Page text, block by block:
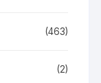
(463)
(2)